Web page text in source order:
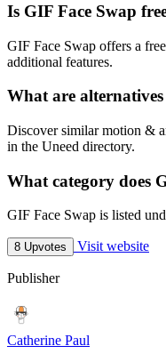
Is GIF Face Swap
GIF Face Swap offers a
additional features.
What are
Discover similar motion &
in the Uneed directory.
What category does
GIF Face Swap is listed
8 Upvotes Visit website
Publisher
Catherine Paul